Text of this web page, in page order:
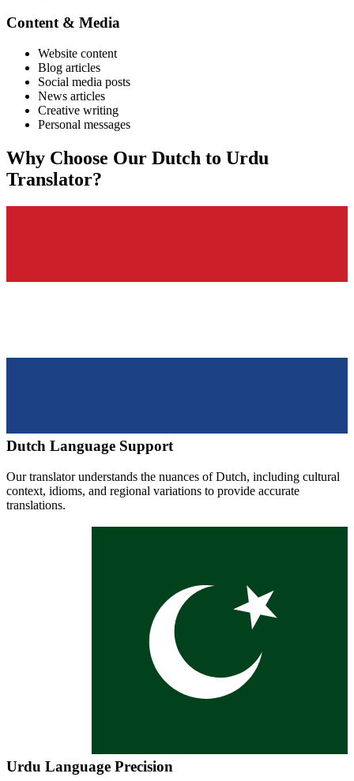
Content & Media
Website content
Blog articles
Social media posts
News articles
Creative writing
Personal messages
Why Choose Our Dutch to Urdu
Translator?
Dutch Language Support
Our translator understands the nuances ofDutch, including cultural
context, idioms, and regional variations to provide accurate
translations.
Urdu Language Precision